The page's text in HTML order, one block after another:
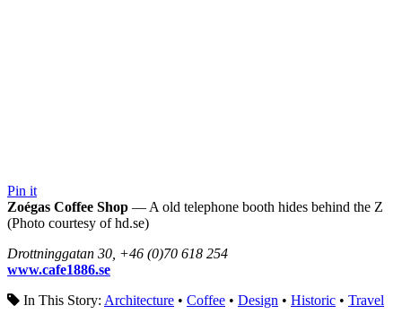
Pin it
Zoégas Coffee Shop — A old telephone booth hides behind the Z
(Photo courtesy of hd.se)
Drottninggatan 30, +46 (0)70 618 254
www.cafe1886.se
In This Story: Architecture • Coffee • Design • Historic • Travel